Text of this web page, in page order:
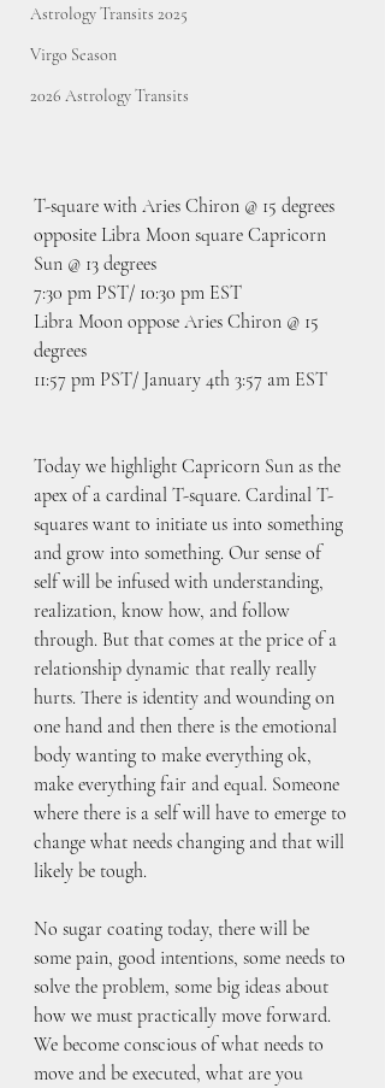
Astrology Transits 2025
Virgo Season
2026 Astrology Transits
T-square with Aries Chiron @ 15 degrees
opposite Libra Moon square Capricorn
Sun @ 13 degrees
7:30 pm PST/ 10:30 pm EST
Libra Moon oppose Aries Chiron @ 15
degrees
11:57 pm PST/ January 4th 3:57 am EST
Today we highlight Capricorn Sun as the
apex of a cardinal T-square. Cardinal T-
squares want to initiate us into something
and grow into something. Our sense of
self will be infused with understanding,
realization, know how, and follow
through. But that comes at the price of a
relationship dynamic that really really
hurts. There is identity and wounding on
one hand and then there is the emotional
body wanting to make everything ok,
make everything fair and equal. Someone
where there is a self will have to emerge to
change what needs changing and that will
likely be tough.
No sugar coating today, there will be
some pain, good intentions, some needs to
solve the problem, some big ideas about
how we must practically move forward.
We become conscious of what needs to
move and be executed, what are you